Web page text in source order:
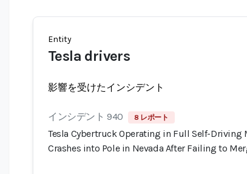
Entity
Tesla drivers
影響を受けたインシデント
インシデント 940 8 レポート
Tesla Cybertruck Operating in Full Self-Driving
Crashes into Pole in Nevada After Failing to